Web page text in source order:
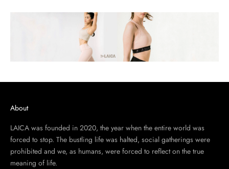
About
LAICA was founded in 2020, the year when the entire world was
forced to stop. The bustling life was halted, social gatherings were
prohibited and we, as humans, were forced to reflect on the true
meaning of life.